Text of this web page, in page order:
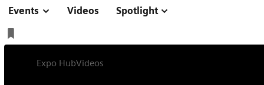
Events Videos Spotlight
Expo HubVideos